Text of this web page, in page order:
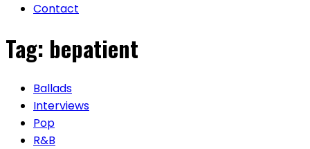
Contact
Tag: bepatient
Ballads
Interviews
Pop
R&B